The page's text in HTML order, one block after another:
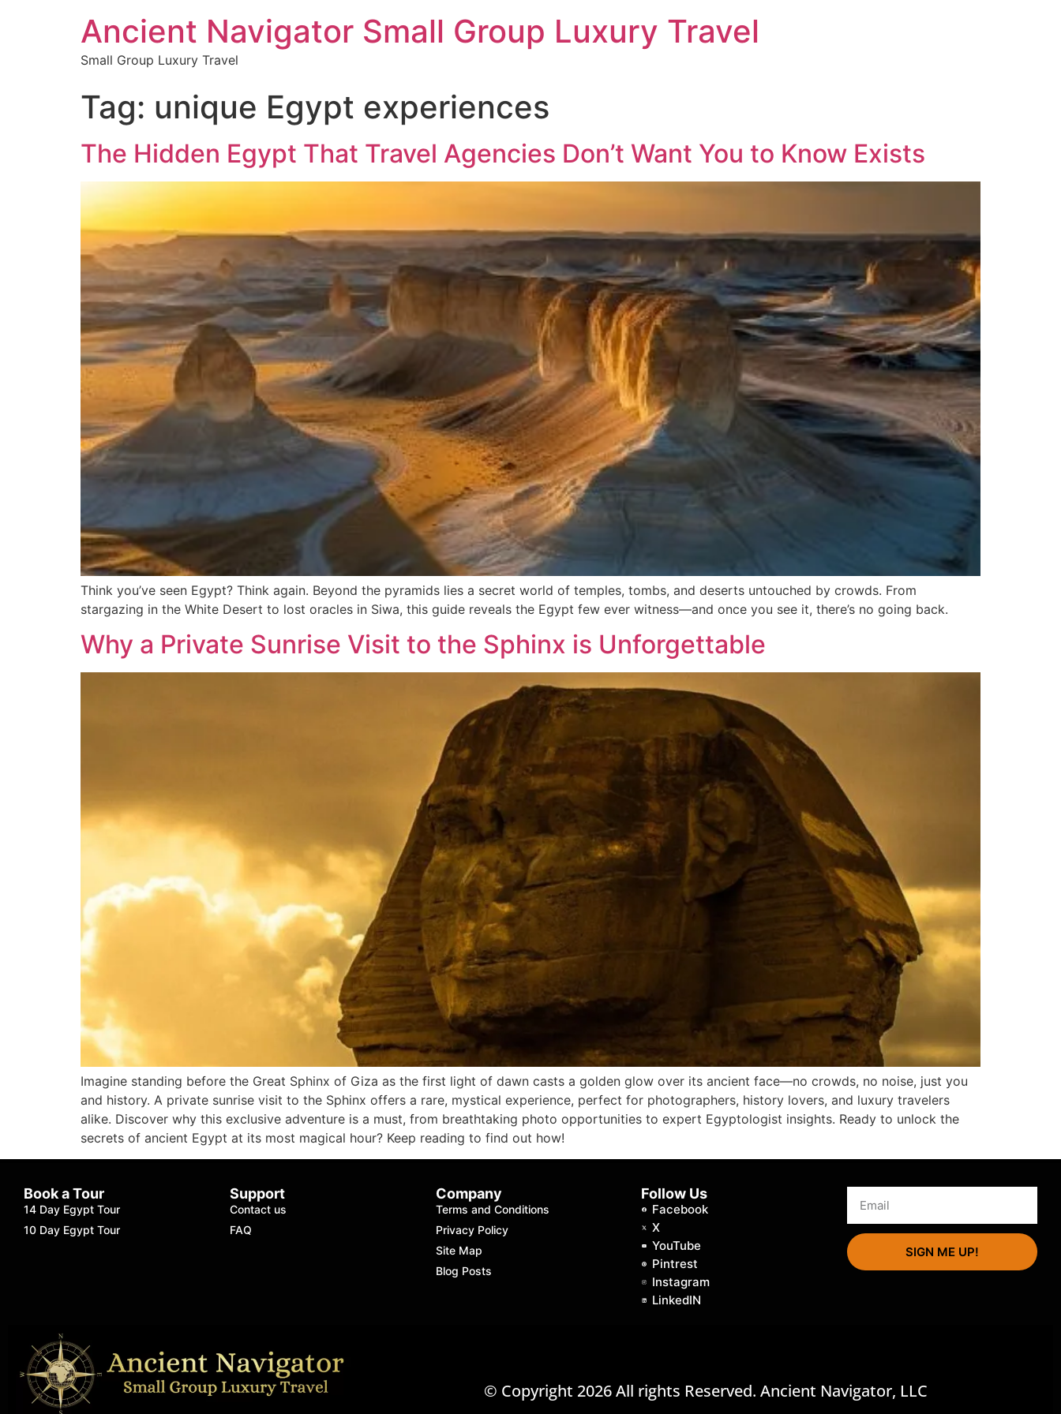
Ancient Navigator Small Group Luxury Travel
Small Group Luxury Travel
Tag: unique Egypt experiences
The Hidden Egypt That Travel Agencies Don’t Want You to Know Exists
Think you’ve seen Egypt? Think again. Beyond the pyramids lies a secret world of temples, tombs, and deserts untouched by crowds. From
stargazing in the White Desert to lost oracles in Siwa, this guide reveals the Egypt few ever witness—and once you see it, there’s no going back.
Why a Private Sunrise Visit to the Sphinx is Unforgettable
Imagine standing before the Great Sphinx of Giza as the first light of dawn casts a golden glow over its ancient face—no crowds, no noise, just you
and history. A private sunrise visit to the Sphinx offers a rare, mystical experience, perfect for photographers, history lovers, and luxury travelers
alike. Discover why this exclusive adventure is a must, from breathtaking photo opportunities to expert Egyptologist insights. Ready to unlock the
secrets of ancient Egypt at its most magical hour? Keep reading to find out how!
Book a Tour
14 Day Egypt Tour
10 Day Egypt Tour
Support
Contact us
FAQ
Company
Terms and Conditions
Privacy Policy
Site Map
Blog Posts
Follow Us
Facebook
X
YouTube
Pintrest
Instagram
LinkedIN
SIGN ME UP!
© Copyright 2026 All rights Reserved. Ancient Navigator, LLC